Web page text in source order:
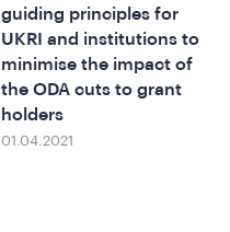
guiding principles for
UKRI and institutions to
minimise the impact of
the ODA cuts to grant
holders
01.04.2021